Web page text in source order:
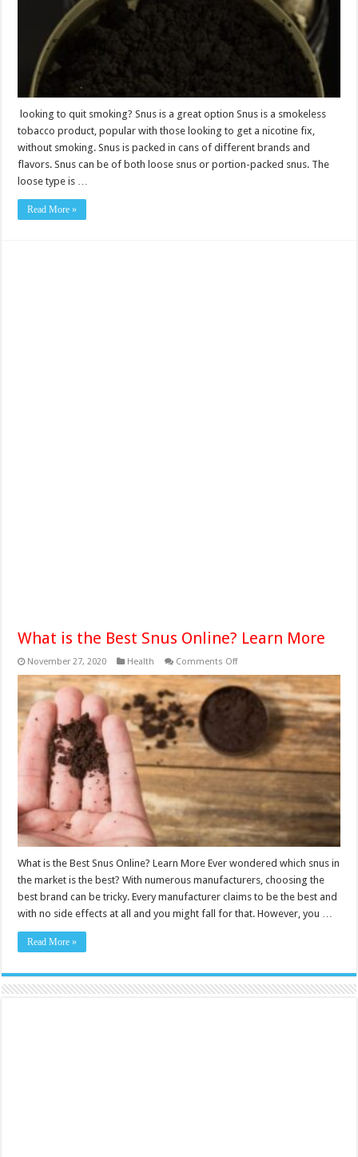
option
looking to quit smoking? Snus is a great option Snus is a smokeless
tobacco product, popular with those looking to get a nicotine fix,
without smoking. Snus is packed in cans of different brands and
flavors. Snus can be of both loose snus or portion-packed snus. The
loose type is …
Read More »
What is the Best Snus Online? Learn More
November 27, 2020 Health Comments Offon
is
the
Best
What is the Best Snus Online? Learn More Ever wondered which snus in
the market is the best? With numerous manufacturers, choosing the
best brand can be tricky. Every manufacturer claims to be the best and
with no side effects at all and you might fall for that. However, you …
Read More »